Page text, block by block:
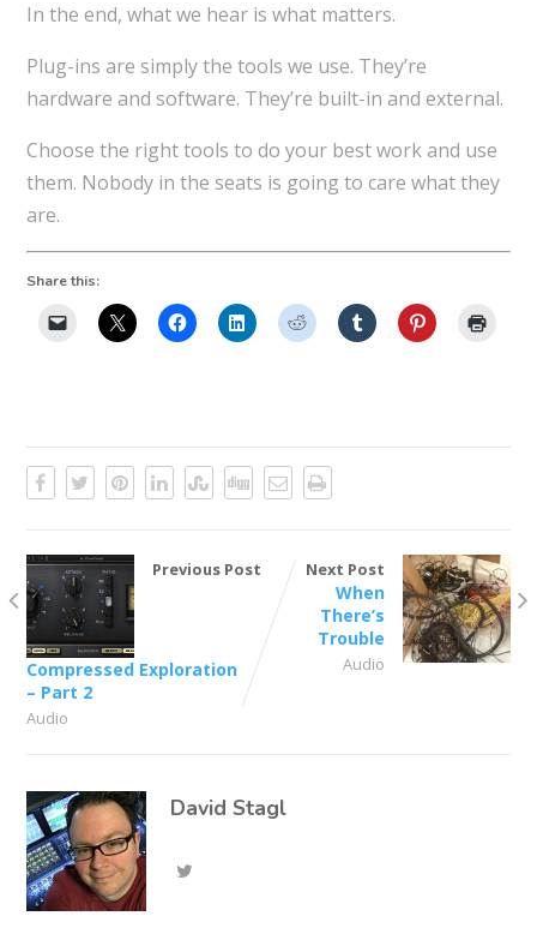
In the end, what we hear is what matters.
Plug-ins are simply the tools we use. They’re
hardware and software. They’re built-in and external.
Choose the right tools to do your best work and use
them. Nobody in the seats is going to care what they
are.
Share this:
Previous Post
Compressed Exploration
– Part 2
Audio
Next Post
When
There’s
Trouble
Audio
David Stagl